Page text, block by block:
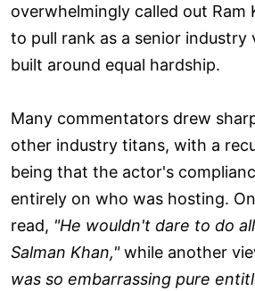
overwhelmingly called out
to pull rank as a senior industry
built around equal hardship.
Many commentators drew
other industry titans, with a
being that the actor's
entirely on who was hosting.
read, "He wouldn't dare to do
Salman Khan,"while another
was so embarrassing pure